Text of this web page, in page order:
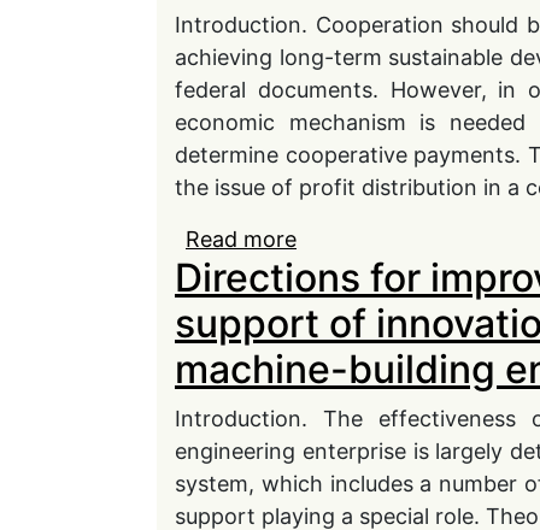
Introduction. Cooperation should
achieving long-term sustainable
federal documents. However, in
economic mechanism is
determine cooperative payments.
the issue of profit distribution in a
Read more
agricultural cooperative
Directions for
support of
machine-building
Introduction. The
engineering enterprise is largely
system, which includes a number
support playing a special role.